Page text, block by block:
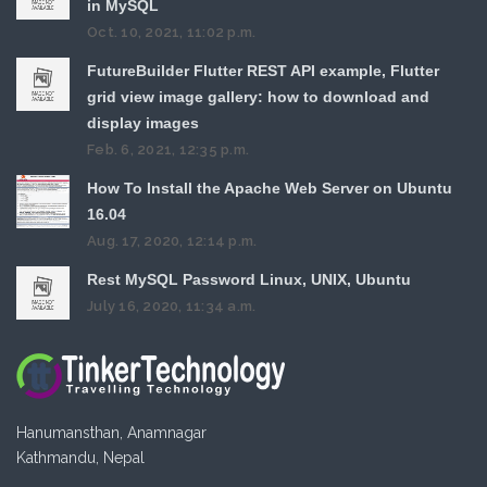
in MySQL
Oct. 10, 2021, 11:02 p.m.
FutureBuilder Flutter REST API example, Flutter
grid view image gallery: how to download and
display images
Feb. 6, 2021, 12:35 p.m.
How To Install the Apache Web Server on Ubuntu
16.04
Aug. 17, 2020, 12:14 p.m.
Rest MySQL Password Linux, UNIX, Ubuntu
July 16, 2020, 11:34 a.m.
Hanumansthan, Anamnagar
Kathmandu, Nepal